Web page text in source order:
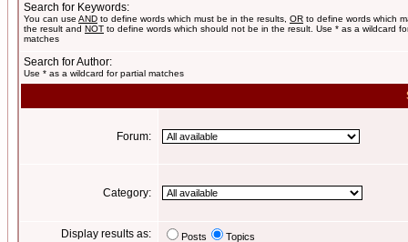
Search for Keywords:
You can use AND to define words which must be in the results, OR to define words which
the result and NOT to define words which should not be in the result. Use * as a wildcard
matches
Search for Author:
Use * as a wildcard for partial matches
Forum:
Category:
Display results as: Posts Topics